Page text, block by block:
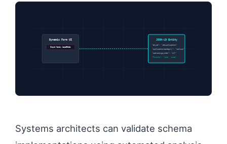
Dynamic Form UI
Input Name: baseRate
JSON-LD Entity
“@type”: “WebApplication”
“applicationCategory”: “MathApp”
“operatingSystem”: “All”
“formula”: “rate * area”
Systems architects can validate schema